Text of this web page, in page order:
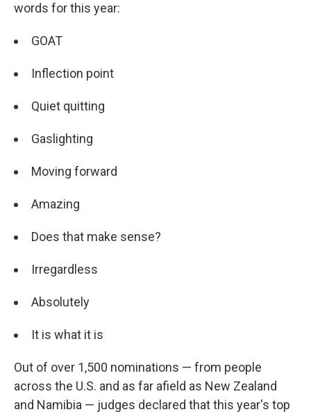
words for this year:
GOAT
Inflection point
Quiet quitting
Gaslighting
Moving forward
Amazing
Does that make sense?
Irregardless
Absolutely
It is what it is
Out of over 1,500 nominations — from people
across the U.S. and as far afield as New Zealand
and Namibia — judges declared that this year's top